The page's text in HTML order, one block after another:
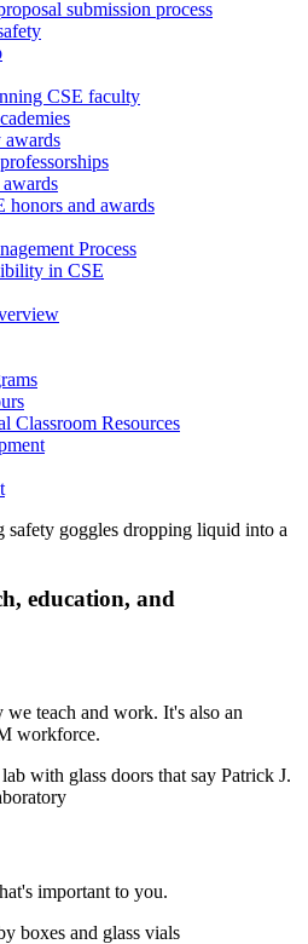
submission process
CSE faculty
honors and awards
Process
in CSE
Classroom Resources
education, and
teach and work. It's also an
workforce.
important to you.